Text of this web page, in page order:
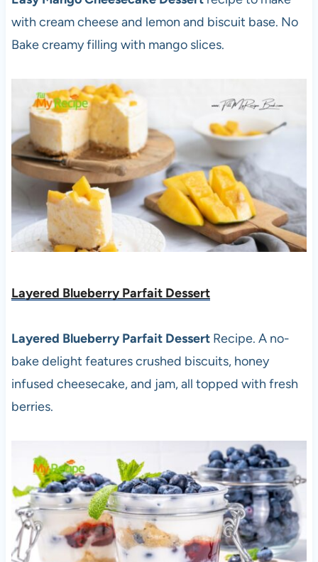
with cream cheese and lemon and biscuit base. No
Bake creamy filling with mango slices.
Layered Blueberry Parfait Dessert
Layered Blueberry Parfait DessertRecipe. A no-
bake delight features crushed biscuits, honey
infused cheesecake, and jam, all topped with fresh
berries.